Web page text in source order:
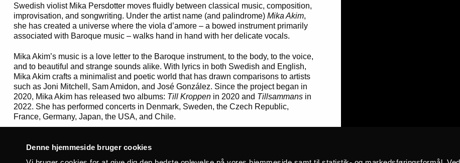
Denne hjemmeside bruger cookies
Swedish violist Mika Persdotter moves fluidly between classical music, composition,
improvisation, and songwriting. Under the artist name (and palindrome) Mika Akim,
she has created a universe where the viola d’amore – a bowed instrument primarily
associated with Baroque music – walks hand in hand with her delicate vocals.
Mika Akim’s music is a love letter to the Baroque instrument, to the body, to the voice,
and to beautiful and strange sounds alike. With lyrics in both Swedish and English,
Mika Akim crafts a minimalist and poetic world that has drawn comparisons to artists
such as Joni Mitchell, Sam Amidon, and José González. Since the project began in
2020, Mika Akim has released two albums: Till Kroppenin 2020 and Tillsammansin
2022. She has performed concerts in Denmark, Sweden, the Czech Republic,
France, Germany, Japan, the USA, and Chile.
“My definition of folk music: music that can, and will, be changed,” Cerys Hafana told